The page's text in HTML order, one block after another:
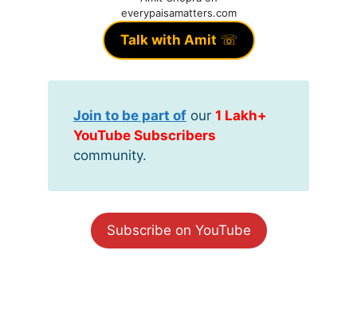
everypaisamatters.com
Talk with Amit ☏
Join to be part of our 1 Lakh+
YouTube Subscribers
community.
Subscribe on YouTube